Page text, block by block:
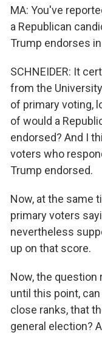
MA: You've
a Republican
Trump endorses
SCHNEIDER: It
from the
of primary voting,
of would a
endorsed? And I
voters who
Trump endorsed.
Now, at the same
primary voters
nevertheless
up on that score.
Now, the question
until this point,
close ranks, that
general election?